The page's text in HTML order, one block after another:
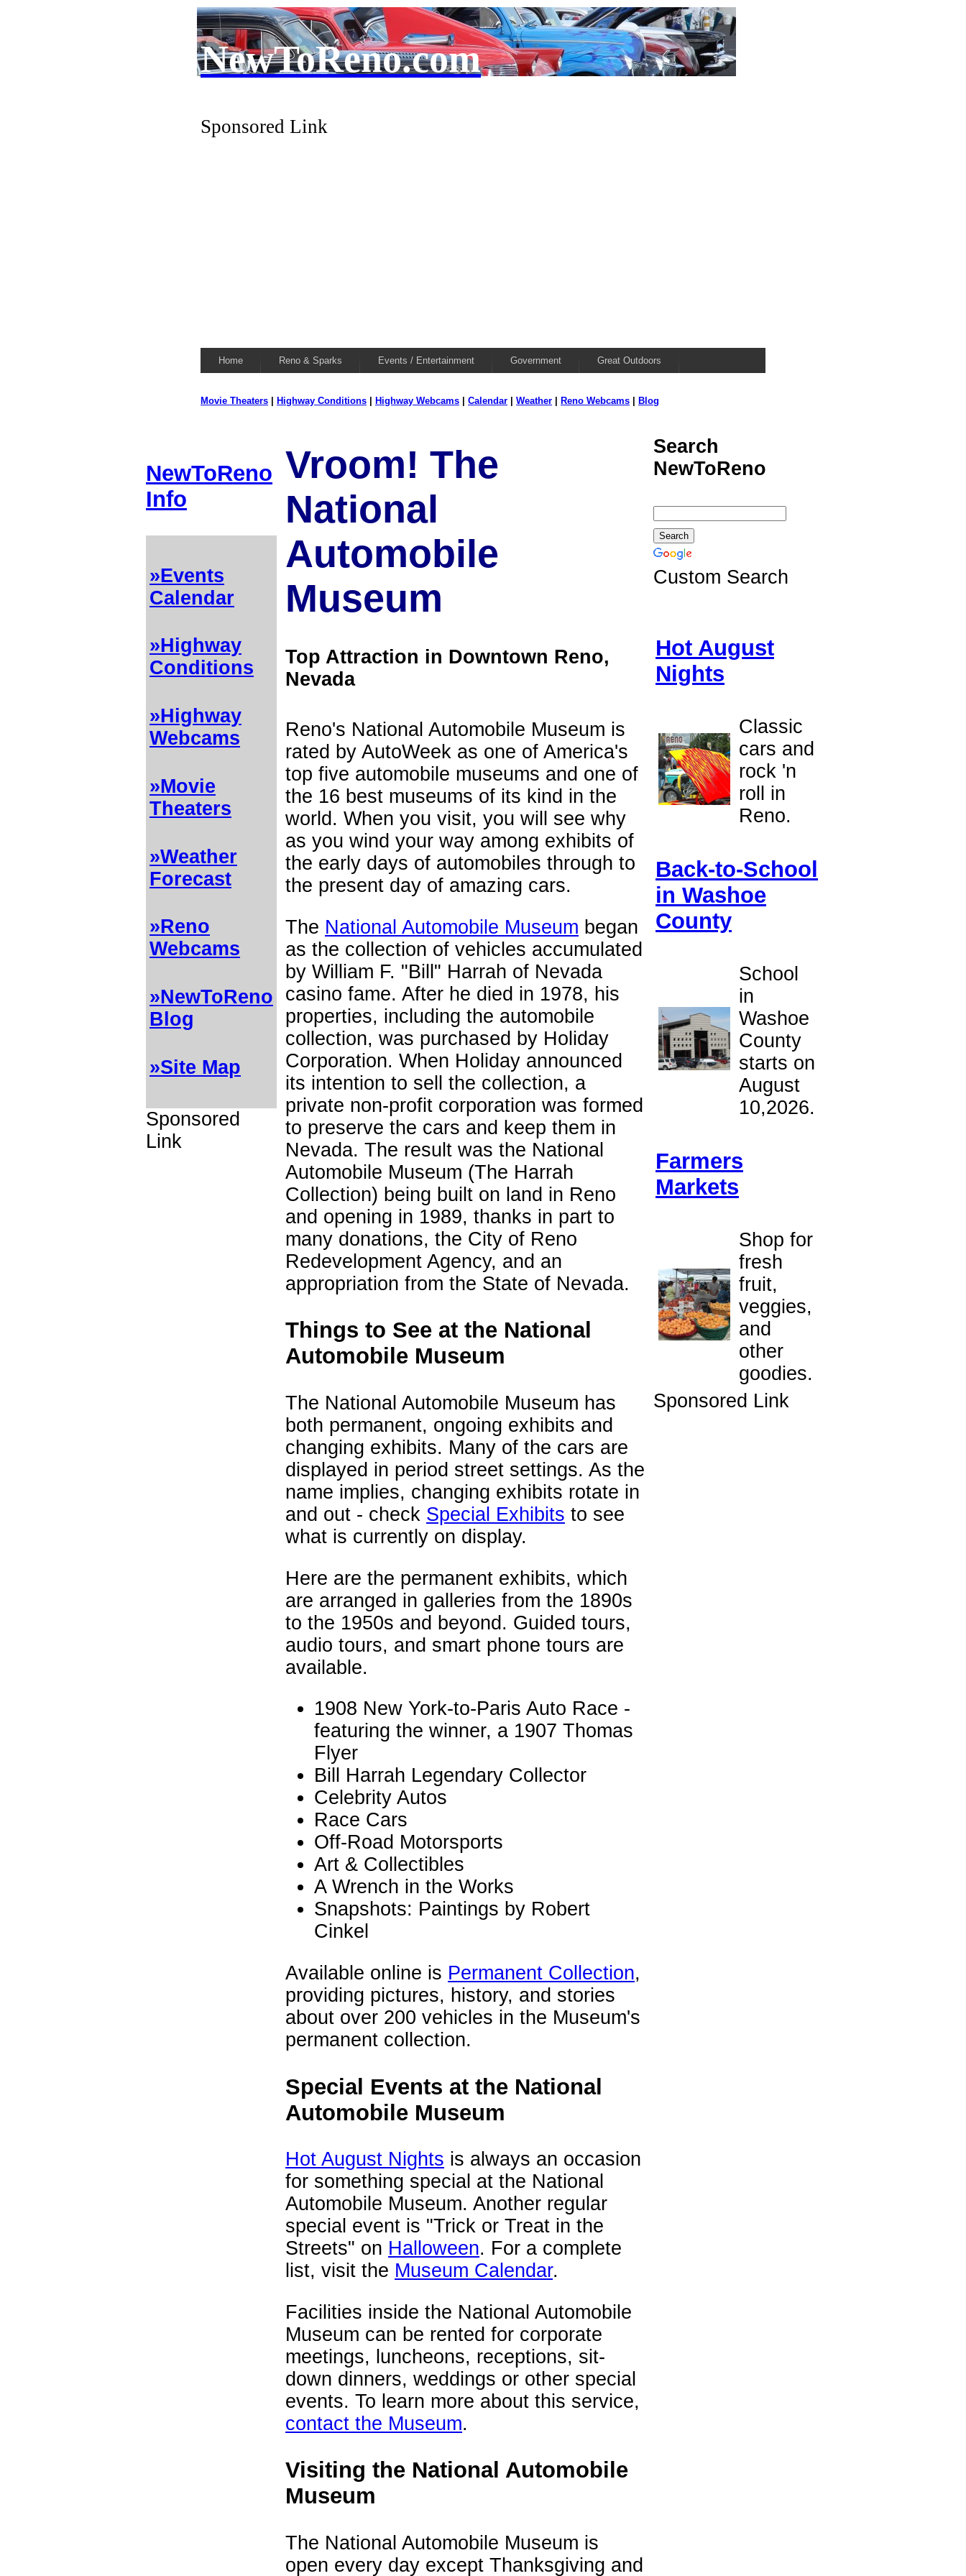
NewToReno.com
Sponsored Link
Home Reno & Sparks Events / Entertainment Government Great Outdoors
Movie Theaters Highway Conditions Highway Webcams Calendar Weather Reno Webcams Blog
NewToReno
Info
»Events
Calendar
»Highway
Conditions
»Highway
Webcams
»Movie
Theaters
»Weather
Forecast
»Reno
Webcams
»NewToReno
Blog
»Site Map
Sponsored
Link
Vroom! The
National
Automobile
Museum
Top Attraction in Downtown Reno,
Nevada
Search
NewToReno
Custom Search
Hot August
Nights
Classic
cars and
rock 'n
roll in
Reno.
Back-to-School
in Washoe
County
School
in
Washoe
County
starts on
August
10,2026.
Farmers
Markets
Shop for
fresh
fruit,
veggies,
and
other
goodies.
Sponsored Link
Reno's National Automobile Museum is
rated by AutoWeek as one of America's
top five automobile museums and one of
the 16 best museums of its kind in the
world. When you visit, you will see why
as you wind your way among exhibits of
the early days of automobiles through to
the present day of amazing cars.
The National Automobile Museum began
as the collection of vehicles accumulated
by William F. "Bill" Harrah of Nevada
casino fame. After he died in 1978, his
properties, including the automobile
collection, was purchased by Holiday
Corporation. When Holiday announced
its intention to sell the collection, a
private non-profit corporation was formed
to preserve the cars and keep them in
Nevada. The result was the National
Automobile Museum (The Harrah
Collection) being built on land in Reno
and opening in 1989, thanks in part to
many donations, the City of Reno
Redevelopment Agency, and an
appropriation from the State of Nevada.
Things to See at the National
Automobile Museum
The National Automobile Museum has
both permanent, ongoing exhibits and
changing exhibits. Many of the cars are
displayed in period street settings. As the
name implies, changing exhibits rotate in
and out - check Special Exhibits to see
what is currently on display.
Here are the permanent exhibits, which
are arranged in galleries from the 1890s
to the 1950s and beyond. Guided tours,
audio tours, and smart phone tours are
available.
1908 New York-to-Paris Auto Race -
featuring the winner, a 1907 Thomas
Flyer
Bill Harrah Legendary Collector
Celebrity Autos
Race Cars
Off-Road Motorsports
Art & Collectibles
A Wrench in the Works
Snapshots: Paintings by Robert
Cinkel
Available online is Permanent Collection,
providing pictures, history, and stories
about over 200 vehicles in the Museum's
permanent collection.
Special Events at the National
Automobile Museum
Hot August Nights is always an occasion
for something special at the National
Automobile Museum. Another regular
special event is "Trick or Treat in the
Streets" on Halloween. For a complete
list, visit the Museum Calendar.
Facilities inside the National Automobile
Museum can be rented for corporate
meetings, luncheons, receptions, sit-
down dinners, weddings or other special
events. To learn more about this service,
contact the Museum.
Visiting the National Automobile
Museum
The National Automobile Museum is
open every day except Thanksgiving and